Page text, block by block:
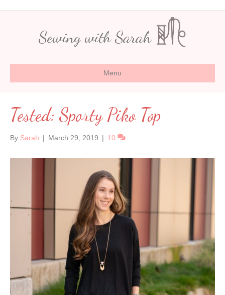
Sewing with Sarah
Menu
Tested: Sporty Piko Top
By Sarah | March 29, 2019 | 10